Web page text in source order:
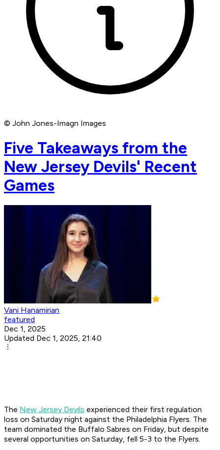
© John Jones-Imagn Images
Five Takeaways from the
New Jersey Devils' Recent
Games
Vani Hanamirian
featured
Dec 1, 2025
Updated Dec 1, 2025, 21:40
The New Jersey Devils experienced their first regulation
loss on Saturday night against the Philadelphia Flyers. ​The
team dominated the Buffalo Sabres on Friday, but despite
several opportunities on Saturday, fell 5-3 to the Flyers.